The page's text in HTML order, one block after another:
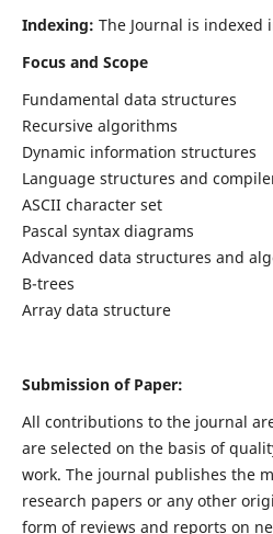
Indexing: The Journal is indexed
Focus and Scope
Fundamental data structures
Recursive algorithms
Dynamic information structures
Language structures and
ASCII character set
Pascal syntax diagrams
Advanced data structures and
B-trees
Array data structure
Submission of Paper:
All contributions to the journal
are selected on the basis of
work. The journal publishes the
research papers or any other
form of reviews and reports on